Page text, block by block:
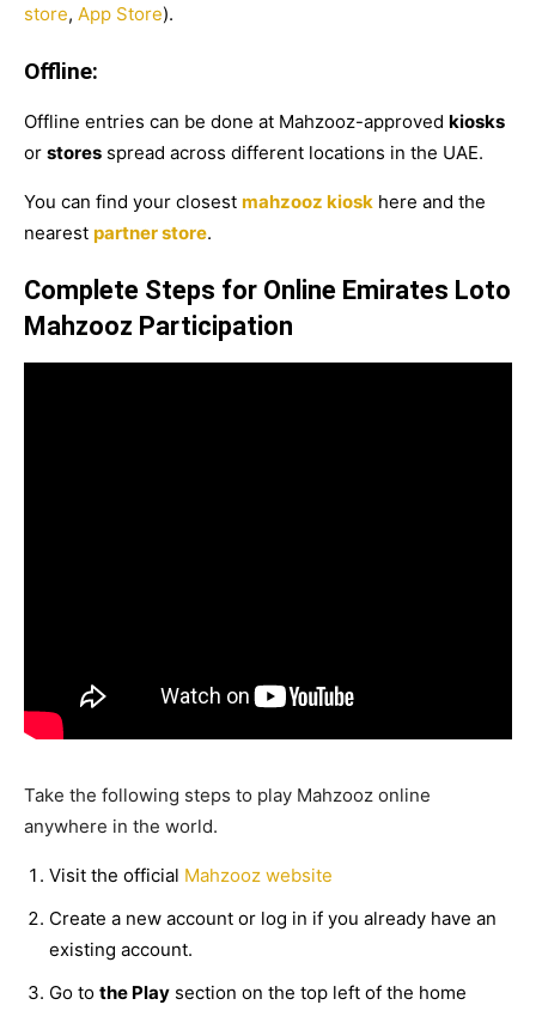
store, App Store).
Offline:
Offline entries can be done at Mahzooz-approved kiosks
or stores spread across different locations in the UAE.
You can find your closest mahzooz kiosk here and the
nearest partner store.
Complete Steps for Online Emirates Loto
Mahzooz Participation
Take the following steps to play Mahzooz online
anywhere in the world.
Visit the official Mahzooz website
Create a new account or log in if you already have an
existing account.
Go to the Play section on the top left of the home